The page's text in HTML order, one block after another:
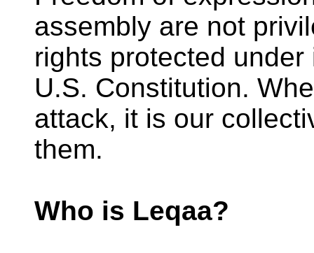
assembly are not
rights protected
U.S. Constitution.
attack, it is our
them.
Who is Leqaa?